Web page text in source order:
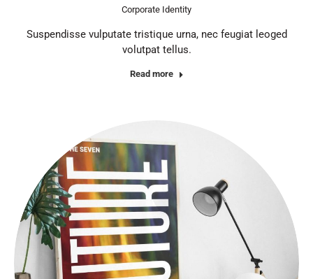
Corporate Identity
Suspendisse vulputate tristique urna, nec feugiat leoged
volutpat tellus.
Read more